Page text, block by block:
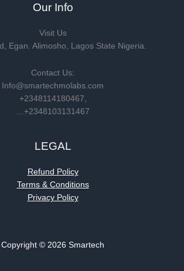
Our Info
Visit Us
Egan. Alimosho, Lagos State Nigeria.
Contact Us:
Info@smartechmolabs.com
+2348114180467,
…+2348103131467
LEGAL
Refund Policy
Terms & Conditions
Privacy Policy
Copyright © 2026 Smartech